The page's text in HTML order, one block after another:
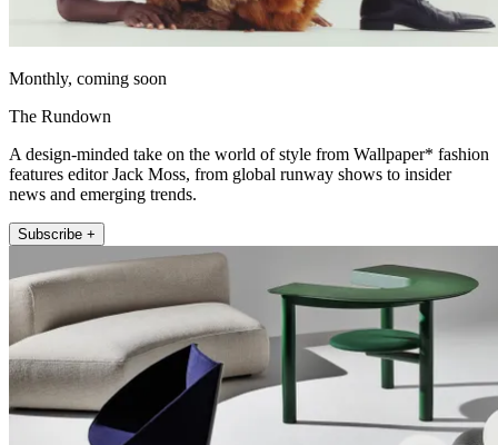
Monthly, coming soon
The Rundown
A design-minded take on the world of style from Wallpaper* fashion
features editor Jack Moss, from global runway shows to insider
news and emerging trends.
Subscribe +